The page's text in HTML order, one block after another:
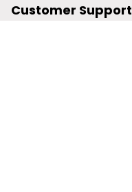
Customer Support